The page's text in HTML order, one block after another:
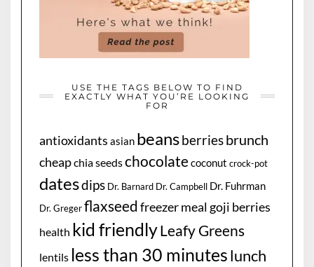
USE THE TAGS BELOW TO FIND
EXACTLY WHAT YOU’RE LOOKING
FOR
antioxidants asian beansberriesbrunch
cheapchia seedschocolatecoconut crock-pot
datesdips Dr. Barnard Dr. Campbell Dr. Fuhrman
Dr. Gregerflaxseedfreezer meal goji berries
health kid friendlyLeafy Greens
lentils less than 30 minuteslunch